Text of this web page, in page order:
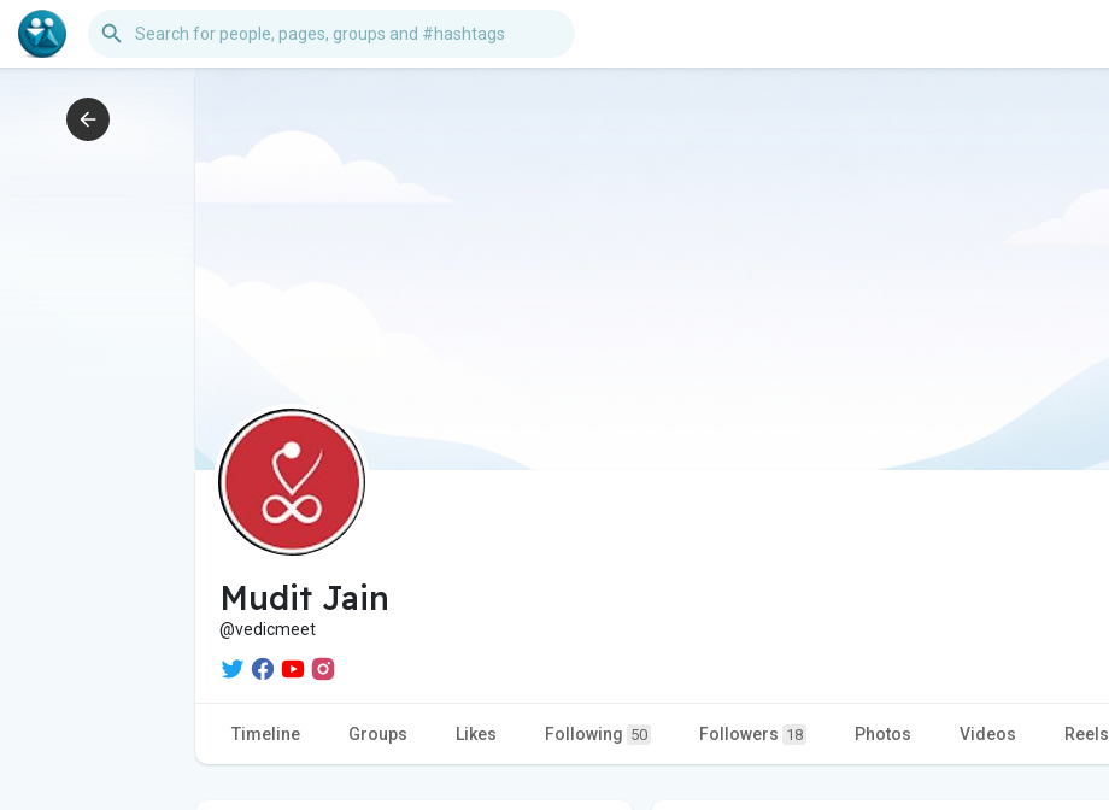
Mudit Jain
@vedicmeet
Timeline Groups Likes Following 50 Followers 18 Photos Videos Reels